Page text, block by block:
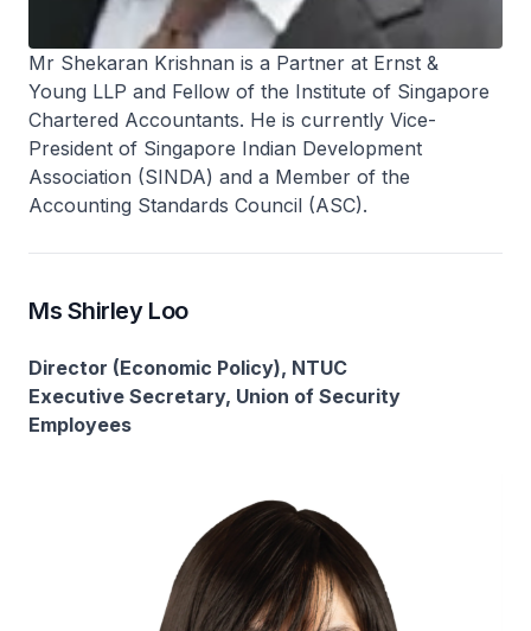
Mr Shekaran Krishnan is a Partner at Ernst &
Young LLP and Fellow of the Institute of Singapore
Chartered Accountants. He is currently Vice-
President of Singapore Indian Development
Association (SINDA) and a Member of the
Accounting Standards Council (ASC).
Ms Shirley Loo
Director (Economic Policy), NTUC
Executive Secretary, Union of Security
Employees